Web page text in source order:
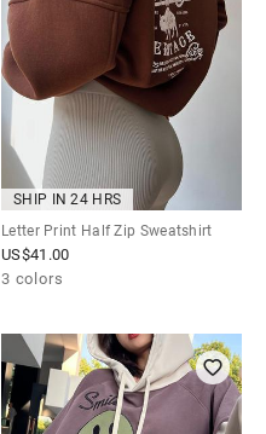
SHIP IN 24 HRS
Letter Print Half Zip Sweatshirt
US$41.00
3 colors